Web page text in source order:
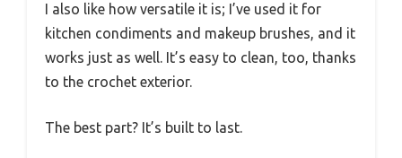
I also like how versatile it is; I’ve used it for
kitchen condiments and makeup brushes, and it
works just as well. It’s easy to clean, too, thanks
to the crochet exterior.
The best part? It’s built to last.